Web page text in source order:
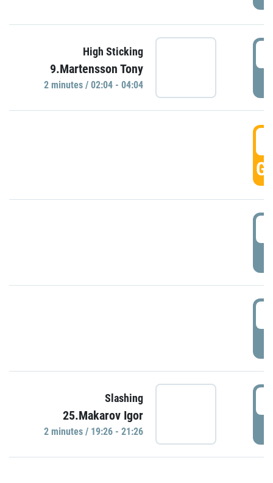
High Sticking
9.Martensson Tony
2 minutes / 02:04 - 04:04
Slashing
25.Makarov Igor
2 minutes / 19:26 - 21:26